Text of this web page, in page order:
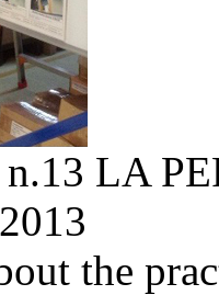
LA
2013
the